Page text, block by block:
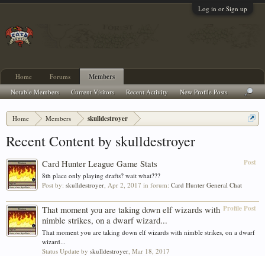
Log in or Sign up
Home Members skulldestroyer
Recent Content by skulldestroyer
Post
Card Hunter League Game Stats
8th place only playing drafts? wait what???
Post by: skulldestroyer, Apr 2, 2017 in forum: Card Hunter General Chat
Profile Post
That moment you are taking down elf wizards with
nimble strikes, on a dwarf wizard...
That moment you are taking down elf wizards with nimble strikes, on a dwarf
wizard...
Status Update by skulldestroyer, Mar 18, 2017
Home Forums Members
Notable Members Current Visitors Recent Activity New Profile Posts